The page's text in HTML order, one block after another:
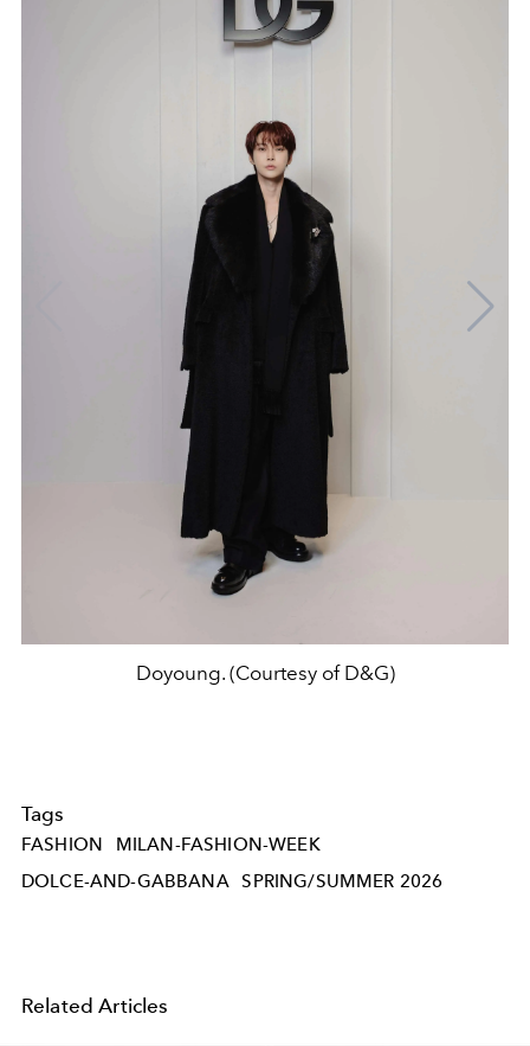
Doyoung. (Courtesy of D&G)
Tags
FASHION
MILAN-FASHION-WEEK
DOLCE-AND-GABBANA SPRING/SUMMER 2026
Related Articles